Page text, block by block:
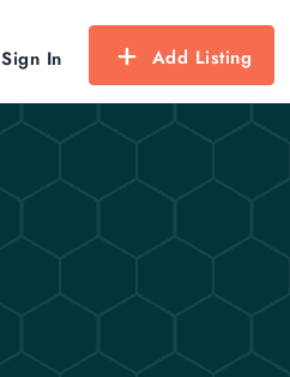
Sign In Add Listing